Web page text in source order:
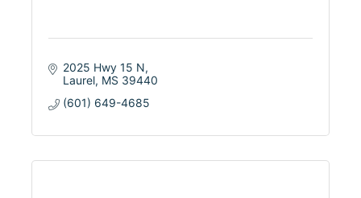
2025 Hwy 15 N
Laurel MS 39440
(601) 649-4685